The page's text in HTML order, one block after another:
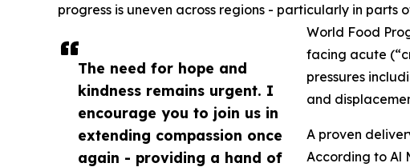
The need for hope and
kindness remains urgent. I
encourage you to join us in
extending compassion once
again - providing a hand of
progress is uneven across regions - particularly in parts
World Food
facing acute
pressures
and
A proven
According to Al